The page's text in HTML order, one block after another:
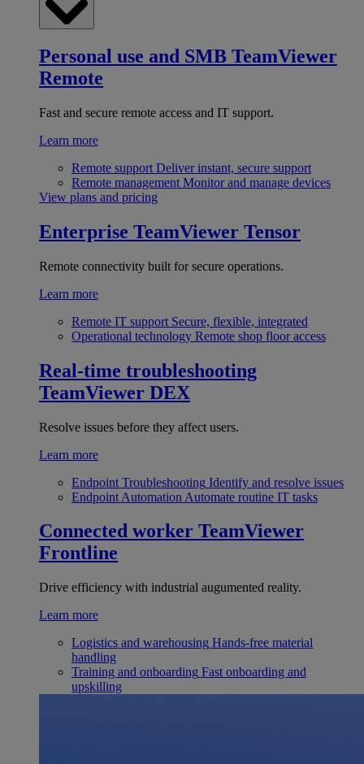
Personal use and SMB TeamViewer
Remote
Fast and secure remote access and IT support.
Learn more
Remote support Deliver instant, secure support
Remote management Monitor and manage devices
View plans and pricing
Enterprise TeamViewer Tensor
Remote connectivity built for secure operations.
Learn more
Remote IT support Secure, flexible, integrated
Operational technology Remote shop floor access
Real-time troubleshooting
TeamViewer DEX
Resolve issues before they affect users.
Learn more
Endpoint Troubleshooting Identify and resolve issues
Endpoint Automation Automate routine IT tasks
Connected worker TeamViewer
Frontline
Drive efficiency with industrial augumented reality.
Learn more
Logistics and warehousing Hands-free material
handling
Training and onboarding Fast onboarding and
upskilling